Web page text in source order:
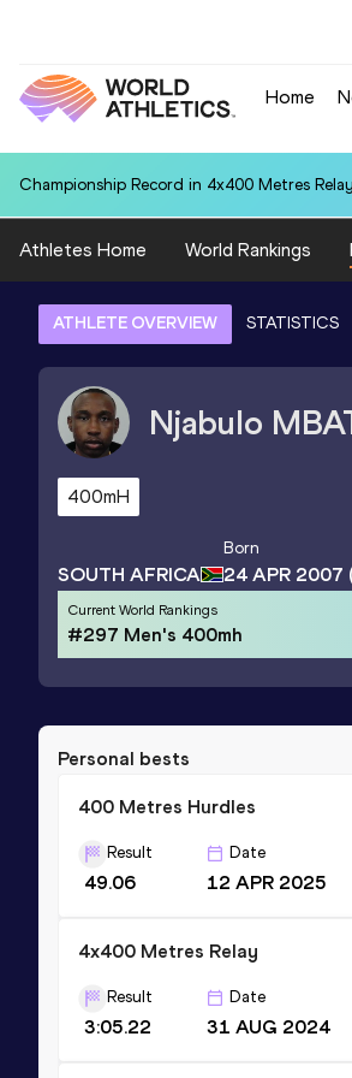
Home
Championship Record in 4x400 Metres
Athletes Home World Rankings
ATHLETE OVERVIEW STATISTICS
Njabulo
400mH
SOUTH AFRICA
Born
24 APR 2007
Current World Rankings
#297 Men's 400mh
Personal bests
400 Metres Hurdles
Result
49.06
Date
12 APR 2025
4x400 Metres Relay
Result
3:05.22
Date
31 AUG 2024